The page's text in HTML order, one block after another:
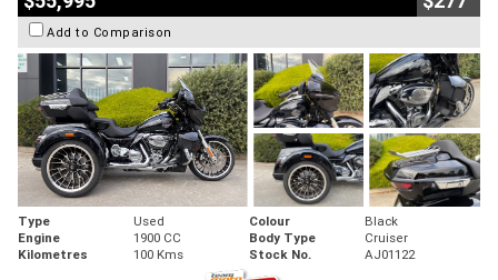
Add to Comparison
Type Used Colour
Black
Engine
1900 CC Body Type
Cruiser
Kilometres
100 Kms Stock No. AJ01122